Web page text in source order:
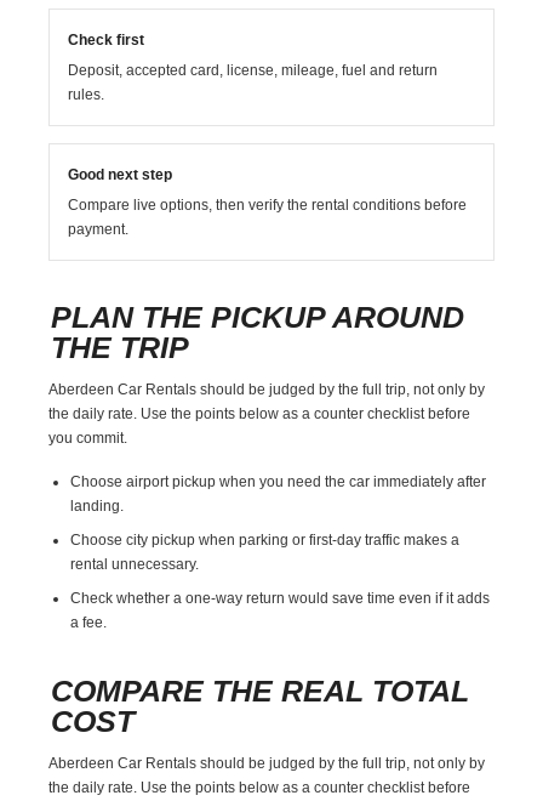
Check first
Deposit, accepted card, license, mileage, fuel and return
rules.
Good next step
Compare live options, then verify the rental conditions before
payment.
PLAN THE PICKUP AROUND
THE TRIP
Aberdeen Car Rentals should be judged by the full trip, not only by
the daily rate. Use the points below as a counter checklist before
you commit.
Choose airport pickup when you need the car immediately after
landing.
Choose city pickup when parking or first-day traffic makes a
rental unnecessary.
Check whether a one-way return would save time even if it adds
a fee.
COMPARE THE REAL TOTAL
COST
Aberdeen Car Rentals should be judged by the full trip, not only by
the daily rate. Use the points below as a counter checklist before